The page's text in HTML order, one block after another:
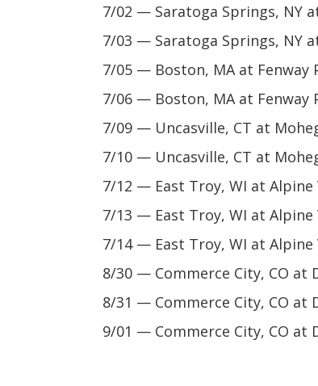
7/02 — Saratoga Springs, NY
7/03 — Saratoga Springs, NY
7/05 — Boston, MA at Fenway
7/06 — Boston, MA at Fenway
7/09 — Uncasville, CT at
7/10 — Uncasville, CT at
7/12 — East Troy, WI at Alpine
7/13 — East Troy, WI at Alpine
7/14 — East Troy, WI at Alpine
8/30 — Commerce City, CO at
8/31 — Commerce City, CO at
9/01 — Commerce City, CO at